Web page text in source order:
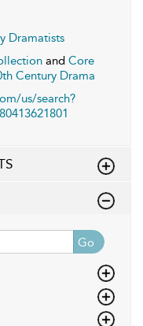
Dramatists
and Core
Century Drama
us/search?
Go